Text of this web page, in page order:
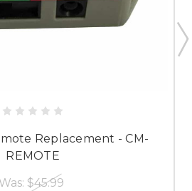
Replacement - CM-
REMOTE
Was: $45.99